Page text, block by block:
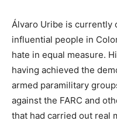
Álvaro Uribe is currently
influential people in
hate in equal measure.
having achieved the
armed paramilitary
against the FARC and
that had carried out real